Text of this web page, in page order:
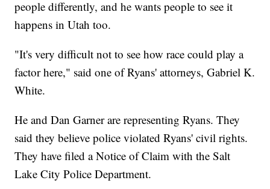
people differently, and he wants people to see it
happens in Utah too.
"It's very difficult not to see how race could play a
factor here," said one of Ryans' attorneys, Gabriel K.
White.
He and Dan Garner are representing Ryans. They
said they believe police violated Ryans' civil rights.
They have filed a Notice of Claim with the Salt
Lake City Police Department.